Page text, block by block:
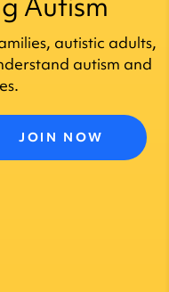
autistic adults,
autism and
JOIN NOW